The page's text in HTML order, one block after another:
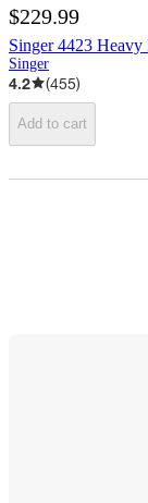
$229.99
Singer 4423
Singer
4.2 (455)
Add to cart